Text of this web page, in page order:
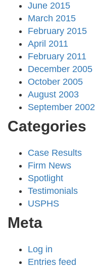
June 2015
March 2015
February 2015
April 2011
February 2011
December 2005
October 2005
August 2003
September 2002
Categories
Case Results
Firm News
Spotlight
Testimonials
USPHS
Meta
Log in
Entries feed